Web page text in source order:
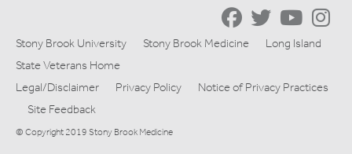
Stony Brook University Stony Brook Medicine
Long Island
State Veterans Home
Legal/Disclaimer
Privacy Policy
Notice of Privacy Practices
Site Feedback
© Copyright 2019 Stony Brook Medicine